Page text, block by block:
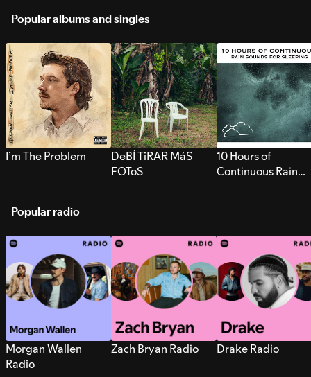
Popular albums and singles
I’m The Problem
DeBÍ TiRAR MáS
FOToS
10 Hours of
Continuous Rain
Popular radio
Morgan Wallen
Radio
Zach Bryan Radio Drake Radio